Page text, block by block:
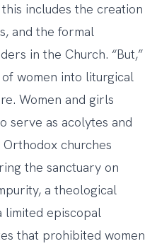
includes the creation
and the formal
in the Church. “But,”
women into liturgical
Women and girls
serve as acolytes and
churches
the sanctuary on
a theological
limited episcopal
that prohibited women